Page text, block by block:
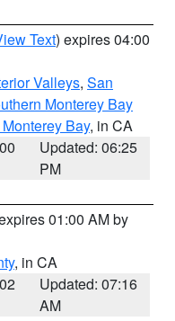
Text) expires 04:00
Valleys, San
Monterey Bay
Bay, in CA
Updated: 06:25
PM
01:00 AM by
, in CA
Updated: 07:16
AM